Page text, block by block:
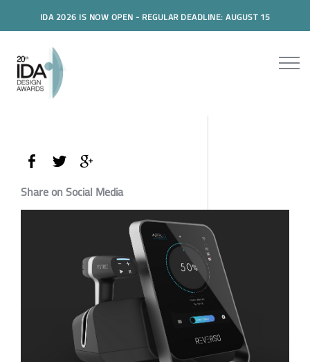
IDA 2026 IS NOW OPEN - REGULAR DEADLINE: AUGUST 15
Share on Social Media